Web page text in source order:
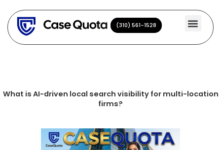
content
(310) 561-1528
(310) 561-1528
What is AI-driven local search visibility for multi-location
firms?